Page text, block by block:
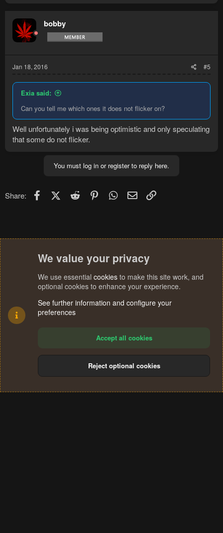
bobby
Jan 18, 2016 #5
Exia said:
Can you tell me which ones it does not flicker on?
Well unfortunately i was being optimistic and only speculating
that some do not flicker.
You must log in or register to reply here.
Share: FacebookX (Twitter)
Reddit PinterestWhatsApp
Email
Terms and rules Privacy policy Help
S
We value your privacy
We use essential cookies to make this site work, and
optional cookies to enhance your experience.
See further information and configure your
preferences
Accept all cookies
Reject optional cookies